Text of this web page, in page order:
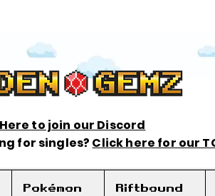
to join our Discord
for singles? Click here for our
Pokémon Riftbound